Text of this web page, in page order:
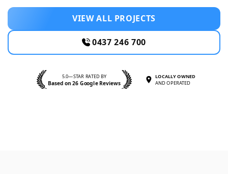
VIEW ALL PROJECTS
0437 246 700
5.0—STAR RATED BY
Based on 26 Google Reviews
LOCALLY OWNED
AND OPERATED